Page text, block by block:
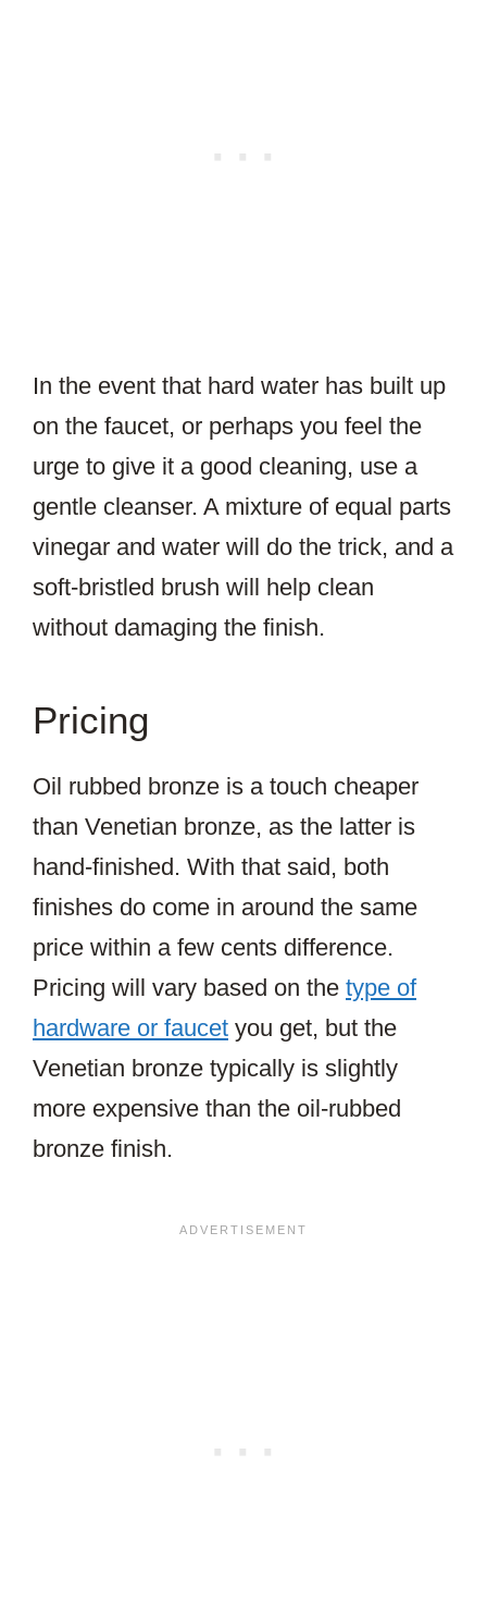
In the event that hard water has built up
on the faucet, or perhaps you feel the
urge to give it a good cleaning, use a
gentle cleanser. A mixture of equal parts
vinegar and water will do the trick, and a
soft-bristled brush will help clean
without damaging the finish.
Pricing
Oil rubbed bronze is a touch cheaper
than Venetian bronze, as the latter is
hand-finished. With that said, both
finishes do come in around the same
price within a few cents difference.
Pricing will vary based on the type of
hardware or faucet you get, but the
Venetian bronze typically is slightly
more expensive than the oil-rubbed
bronze finish.